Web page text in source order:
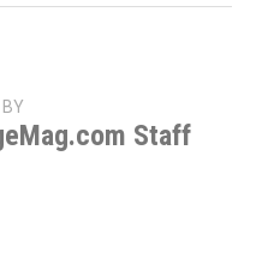
Staff